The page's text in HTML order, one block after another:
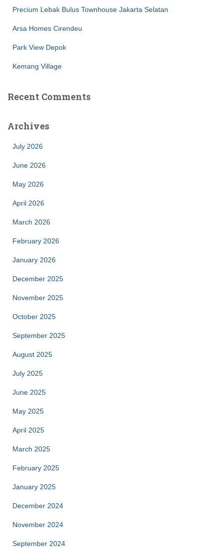
Precium Lebak Bulus Townhouse Jakarta Selatan
Arsa Homes Cirendeu
Park View Depok
Kemang Village
Recent Comments
Archives
July 2026
June 2026
May 2026
April 2026
March 2026
February 2026
January 2026
December 2025
November 2025
October 2025
September 2025
August 2025
July 2025
June 2025
May 2025
April 2025
March 2025
February 2025
January 2025
December 2024
November 2024
September 2024